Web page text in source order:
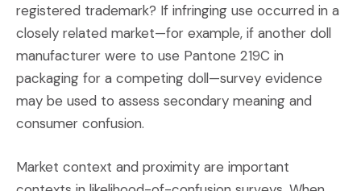
registered trademark? If infringing use occurred in a
closely related market—for example, if another doll
manufacturer were to use Pantone 219C in
packaging for a competing doll—survey evidence
may be used to assess secondary meaning and
consumer confusion.
Market context and proximity are important